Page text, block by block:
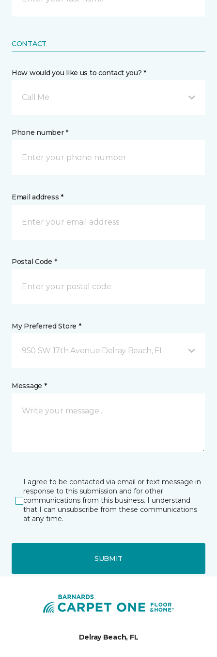
CONTACT
How would you like us to contact you? *
Call Me
Phone number *
Email address *
Postal Code *
My Preferred Store *
950 SW 17th Avenue Delray Beach, FL
Message *
I agree to be contacted via email or text message in
response to this submission and for other
communications from this business. I understand
that I can unsubscribe from these communications
at any time.
SUBMIT
Delray Beach, FL